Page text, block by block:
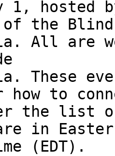
1, hosted
of the
All are
These
how to
the list
in
(EDT).